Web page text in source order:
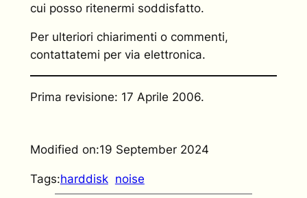
cui posso ritenermi soddisfatto.
Per ulteriori chiarimenti o commenti,
contattatemi per via elettronica.
Prima revisione: 17 Aprile 2006.
Modified on:19 September 2024
Tags:harddisk noise